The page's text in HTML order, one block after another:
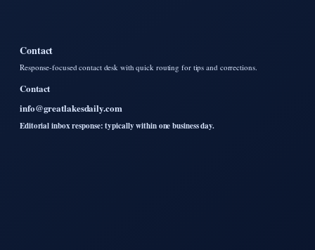
Contact
Response-focused contact desk with quick routing for tips and corrections.
Contact
info@greatlakesdaily.com
Editorial inbox response: typically within one business day.